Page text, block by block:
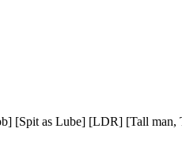
[Spit as Lube] [LDR] [Tall